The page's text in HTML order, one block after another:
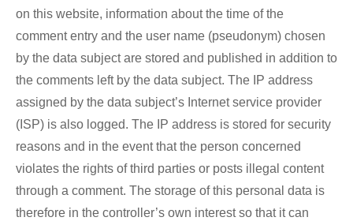
on this website, information about the time of the
comment entry and the user name (pseudonym) chosen
by the data subject are stored and published in addition to
the comments left by the data subject. The IP address
assigned by the data subject’s Internet service provider
(ISP) is also logged. The IP address is stored for security
reasons and in the event that the person concerned
violates the rights of third parties or posts illegal content
through a comment. The storage of this personal data is
therefore in the controller’s own interest so that it can